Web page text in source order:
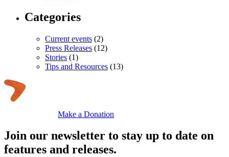
Categories
Current events (2)
Press Releases (12)
Stories (1)
Tips and Resources (13)
Make a Donation
Join our newsletter to stay up to date on
features and releases.